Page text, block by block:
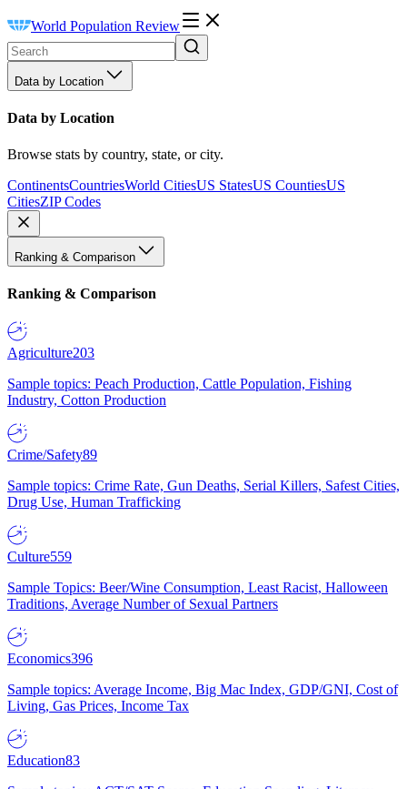
World Population Review
Data by Location
Data by Location
Browse stats by country, state, or city.
ContinentsCountriesWorld CitiesUS StatesUS CountiesUS
CitiesZIP Codes
Ranking & Comparison
Ranking & Comparison
Agriculture203
Sample topics: Peach Production, Cattle Population, Fishing
Industry, Cotton Production
Crime/Safety89
Sample topics: Crime Rate, Gun Deaths, Serial Killers, Safest Cities,
Drug Use, Human Trafficking
Culture559
Sample Topics: Beer/Wine Consumption, Least Racist, Halloween
Traditions, Average Number of Sexual Partners
Economics396
Sample topics: Average Income, Big Mac Index, GDP/GNI, Cost of
Living, Gas Prices, Income Tax
Education83